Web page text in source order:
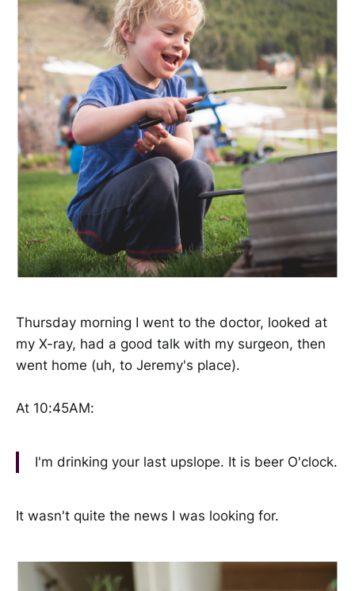
Thursday morning I went to the doctor, looked at
my X-ray, had a good talk with my surgeon, then
went home (uh, to Jeremy's place).
At 10:45AM:
I'm drinking your last upslope. It is beer O'clock.
It wasn't quite the news I was looking for.